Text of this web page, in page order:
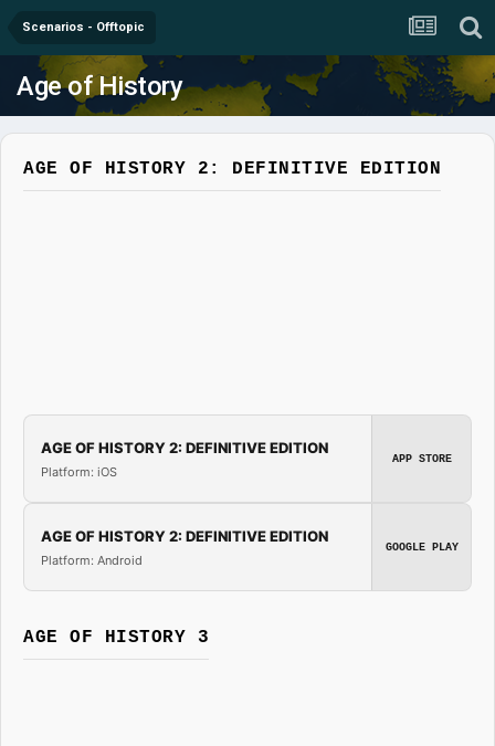
Scenarios - Offtopic
Age of History
AGE OF HISTORY 2: DEFINITIVE EDITION
AGE OF HISTORY 2: DEFINITIVE EDITION
Platform: iOS
APP STORE
AGE OF HISTORY 2: DEFINITIVE EDITION
Platform: Android
GOOGLE PLAY
AGE OF HISTORY 3